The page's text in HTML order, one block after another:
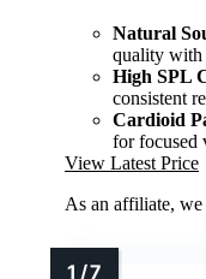
Natural
quality with
High SPL
consistent
Cardioid
for focused
View Latest Price
As an affiliate, we